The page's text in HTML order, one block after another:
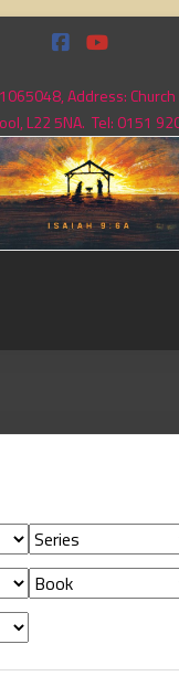
Address:
L22 5NA. Tel: 0151